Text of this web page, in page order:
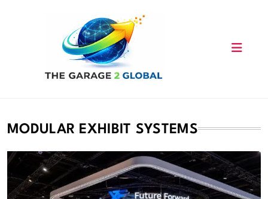
MODULAR EXHIBIT SYSTEMS